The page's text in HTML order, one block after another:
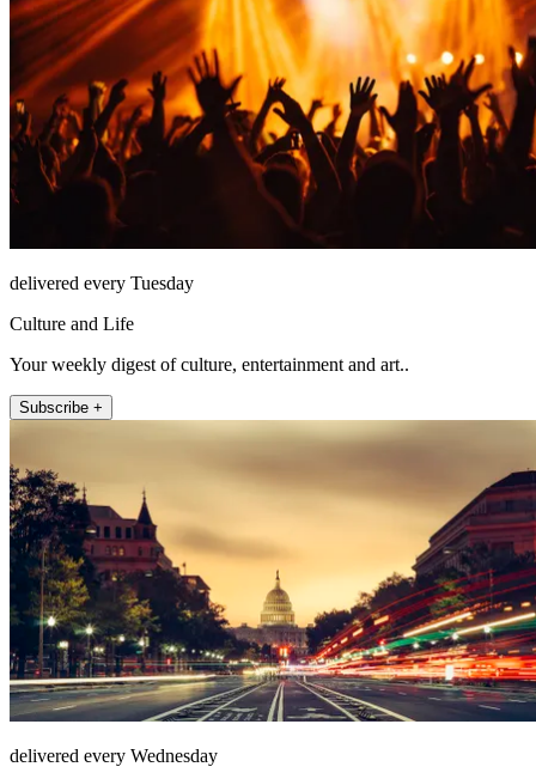
delivered every Tuesday
Culture and Life
Your weekly digest of culture, entertainment and art..
Subscribe +
delivered every Wednesday